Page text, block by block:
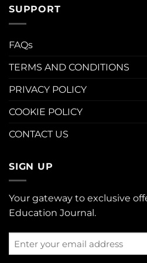
SUPPORT
FAQs
TERMS AND CONDITIONS
PRIVACY POLICY
COOKIE POLICY
CONTACT US
SIGN UP
Your gateway to exclusive
Education Journal.
Enter
your